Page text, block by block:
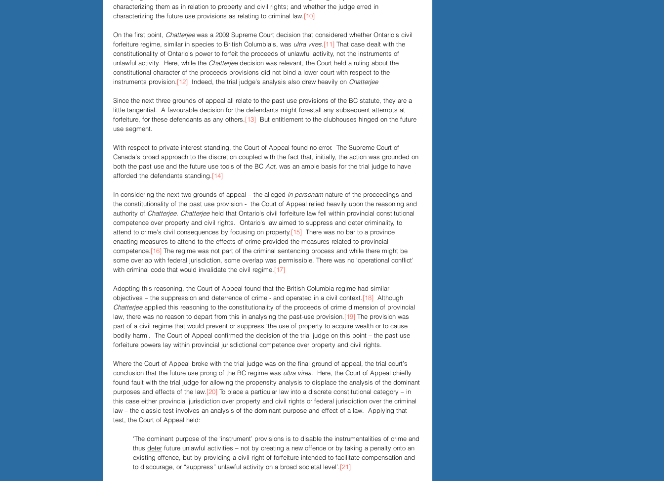
characterizing them as in relation to property and civil rights; and whether the judge erred in
characterizing the future use provisions as relating to criminal law.[10]
On the first point, Chatterjee was a 2009 Supreme Court decision that considered whether Ontario’s civil
forfeiture regime, similar in species to British Columbia’s, was ultra vires.[11] That case dealt with the
constitutionality of Ontario’s power to forfeit the proceeds of unlawful activity, not the instruments of
unlawful activity.  Here, while the Chatterjee decision was relevant, the Court held a ruling about the
constitutional character of the proceeds provisions did not bind a lower court with respect to the
instruments provision.[12]
  Indeed, the trial judge’s analysis also drew heavily on
Chatterjee
Since the next three grounds of appeal all relate to the past use provisions of the BC statute, they are a
little tangential.  A favourable decision for the defendants might forestall any subsequent attempts at
forfeiture, for these defendants as any others.[13]
  But entitlement to the clubhouses hinged on the future
use segment.
With respect to private interest standing, the Court of Appeal found no error.  The Supreme Court of
Canada’s broad approach to the discretion coupled with the fact that, initially, the action was grounded on
both the past use and the future use tools of the BC Act, was an ample basis for the trial judge to have
afforded the defendants standing.[14]
In considering the next two grounds of appeal – the alleged in personam nature of the proceedings and
the constitutionality of the past use provision -  the Court of Appeal relied heavily upon the reasoning and
authority of Chatterjee. Chatterjee held that Ontario’s civil forfeiture law fell within provincial constitutional
competence over property and civil rights.  Ontario’s law aimed to suppress and deter criminality, to
attend to crime’s civil consequences by focusing on property.[15]
  There was no bar to a province
enacting measures to attend to the effects of crime provided the measures related to provincial
competence.[16] The regime was not part of the criminal sentencing process and while there might be
some overlap with federal jurisdiction, some overlap was permissible. There was no ‘operational conflict’
with criminal code that would invalidate the civil regime.[17]
Adopting this reasoning, the Court of Appeal found that the British Columbia regime had similar
objectives – the suppression and deterrence of crime - and operated in a civil context.[18]
  Although
Chatterjee applied this reasoning to the constitutionality of the proceeds of crime dimension of provincial
law, there was no reason to depart from this in analysing the past-use provision.[19] The provision was
part of a civil regime that would prevent or suppress ‘the use of property to acquire wealth or to cause
bodily harm’.  The Court of Appeal confirmed the decision of the trial judge on this point – the past use
forfeiture powers lay within provincial jurisdictional competence over property and civil rights.
Where the Court of Appeal broke with the trial judge was on the final ground of appeal, the trial court’s
conclusion that the future use prong of the BC regime was ultra vires.
  Here, the Court of Appeal chiefly
found fault with the trial judge for allowing the propensity analysis to displace the analysis of the dominant
purposes and effects of the law.[20] To place a particular law into a discrete constitutional category – in
this case either provincial jurisdiction over property and civil rights or federal jurisdiction over the criminal
law – the classic test involves an analysis of the dominant purpose and effect of a law.  Applying that
test, the Court of Appeal held:
‘The dominant purpose of the ‘instrument’ provisions is to disable the instrumentalities of crime and
thus deter future unlawful activities – not by creating a new offence or by taking a penalty onto an
existing offence, but by providing a civil right of forfeiture intended to facilitate compensation and
to discourage, or “suppress” unlawful activity on a broad societal level’.[21]